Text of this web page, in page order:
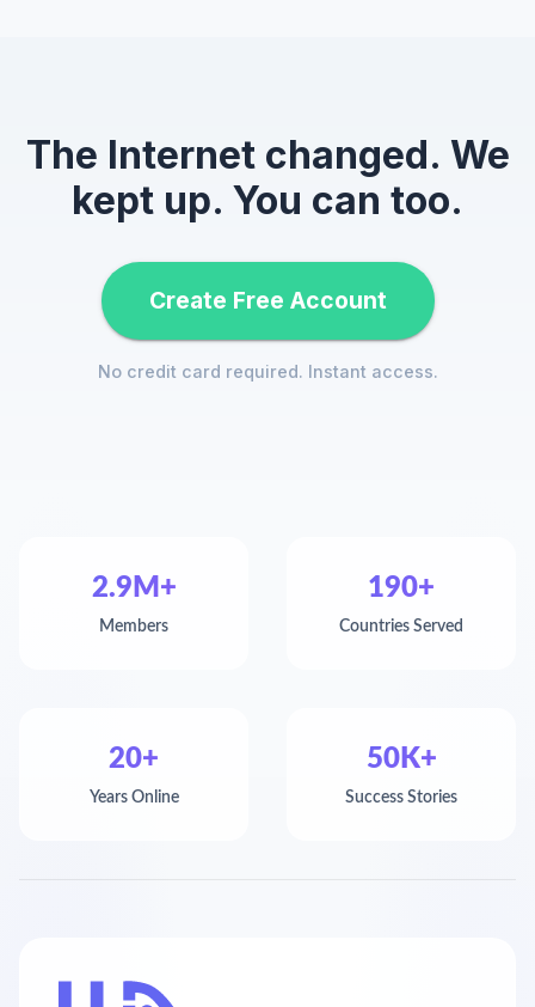
The Internet changed. We
kept up. You can too.
Create Free Account
No credit card required. Instant access.
2.9M+
Members
190+
Countries Served
20+
Years Online
50K+
Success Stories